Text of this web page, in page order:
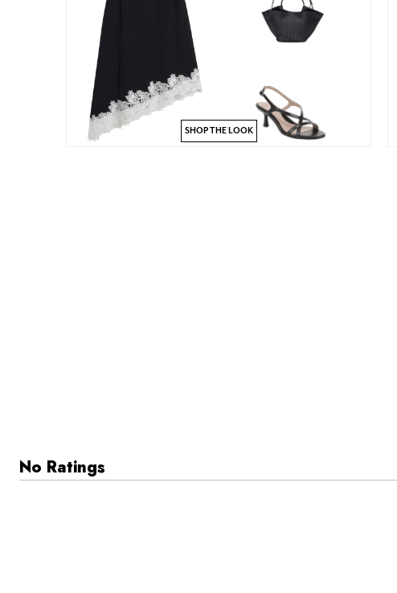
SHOP THE LOOK
No Ratings